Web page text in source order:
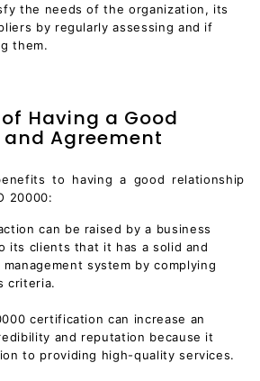
the needs of the organization, its
by regularly assessing and if
them.
Having a Good
Agreement
to having a good relationship
20000:
can be raised by a business
its clients that it has a solid and
management system by complying
criteria.
certification can increase an
and reputation because it
to providing high-quality services.